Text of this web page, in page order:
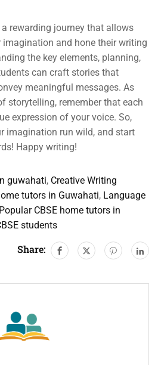
rewarding journey that allows
imagination and hone their writing
the key elements, planning,
can craft stories that
meaningful messages. As
storytelling, remember that each
expression of your voice. So,
imagination run wild, and start
Happy writing!
guwahati, Creative Writing
tutors in Guwahati, Language
Popular CBSE home tutors in
students
Share: